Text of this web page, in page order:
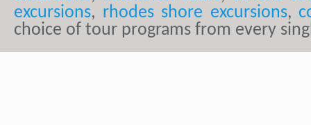
excursions, rhodes shore excursions,
choice of tour programs from every